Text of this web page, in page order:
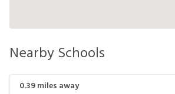
Nearby Schools
0.39miles away